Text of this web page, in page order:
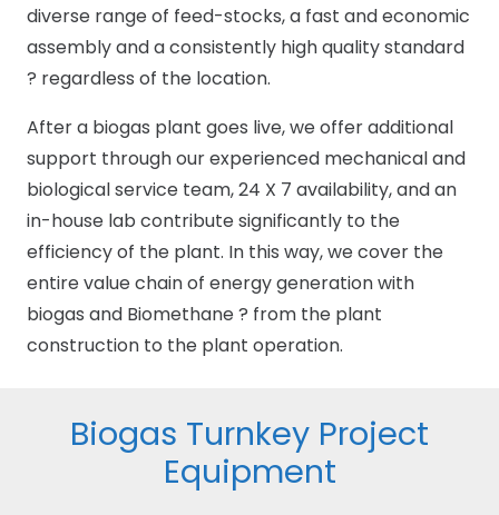
diverse range of feed-stocks, a fast and economic
assembly and a consistently high quality standard
? regardless of the location.
After a biogas plant goes live, we offer additional
support through our experienced mechanical and
biological service team, 24 X 7 availability, and an
in-house lab contribute significantly to the
efficiency of the plant. In this way, we cover the
entire value chain of energy generation with
biogas and Biomethane ? from the plant
construction to the plant operation.
Biogas Turnkey Project
Equipment